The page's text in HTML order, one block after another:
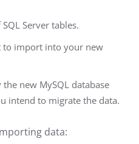
Server tables.
to import into your new
new MySQL database
intend to migrate the data.
data: